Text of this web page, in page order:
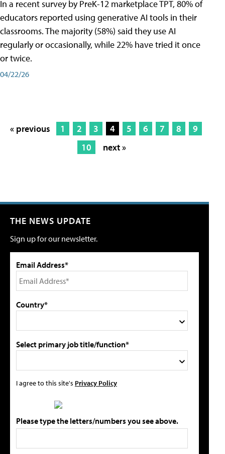
In a recent survey by PreK-12 marketplace TPT, 80% of
educators reported using generative AI tools in their
classrooms. The majority (58%) said they use AI
regularly or occasionally, while 22% have tried it once
or twice.
04/22/26
« previous 1 2 3 4 5 6 7 8
9
10
next »
THE NEWS UPDATE
Sign up for our newsletter.
Email Address*
Country*
Select primary job title/function*
I agree to this site's Privacy Policy
Please type the letters/numbers you see above.